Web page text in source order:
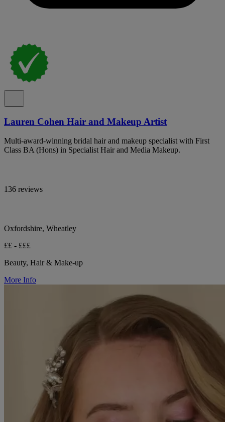
Lauren Cohen Hair and Makeup Artist
Multi-award-winning bridal hair and makeup specialist with First
Class BA (Hons) in Specialist Hair and Media Makeup.
136 reviews
Oxfordshire, Wheatley
££ - £££
Beauty, Hair & Make-up
More Info